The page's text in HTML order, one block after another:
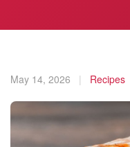
May 14, 2026 | Recipes